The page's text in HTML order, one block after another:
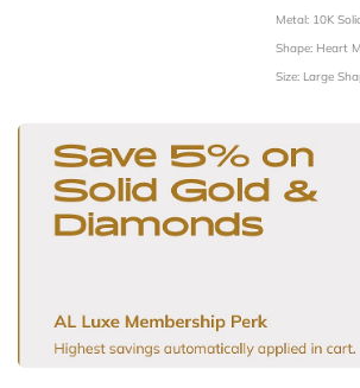
Metal: 10K
Shape: Heart
Size: Large